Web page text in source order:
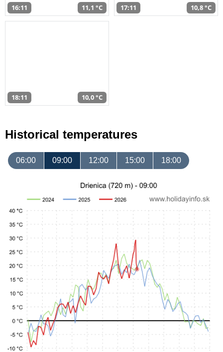
16:11 11,1 °C 17:11 10,8 °C
18:11 10,0 °C
Historical temperatures
06:00 09:00 12:00 15:00 18:00